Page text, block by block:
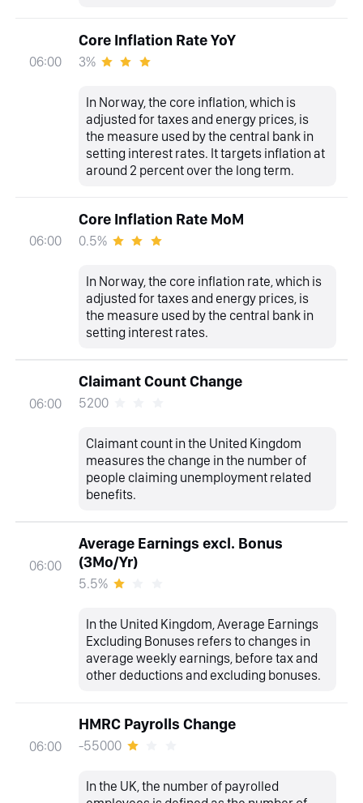
06:00
Core Inflation Rate YoY
3%
In Norway, the core inflation, which is
adjusted for taxes and energy prices, is
the measure used by the central bank in
setting interest rates. It targets inflation at
around 2 percent over the long term.
06:00
Core Inflation Rate MoM
0.5%
In Norway, the core inflation rate, which is
adjusted for taxes and energy prices, is
the measure used by the central bank in
setting interest rates.
06:00
Claimant Count Change
5200
Claimant count in the United Kingdom
measures the change in the number of
people claiming unemployment related
benefits.
06:00
Average Earnings excl. Bonus
(3Mo/Yr)
5.5%
In the United Kingdom, Average Earnings
Excluding Bonuses refers to changes in
average weekly earnings, before tax and
other deductions and excluding bonuses.
06:00
HMRC Payrolls Change
-55000
In the UK, the number of payrolled